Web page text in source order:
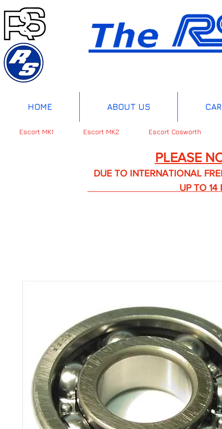
HOME ABOUT US
Escort MK1 Escort MK2 Escort Cosworth
PLEASE
DUE TO INTERNATIONAL FREIGHT
UP TO 14